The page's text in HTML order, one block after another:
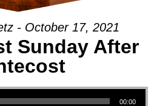
- October 17, 2021
Sunday After
00:00